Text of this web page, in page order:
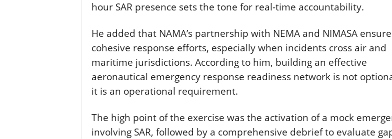
hour SAR presence sets the tone for real-time accountability.
He added that NAMA’s partnership with NEMA and NIMASA
cohesive response efforts, especially when incidents cross air and
maritime jurisdictions. According to him, building an effective
aeronautical emergency response readiness network is not
it is an operational requirement.
The high point of the exercise was the activation of a mock
involving SAR, followed by a comprehensive debrief to evaluate